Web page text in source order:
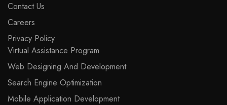
Contact Us
Careers
Privacy Policy
Virtual Assistance Program
Web Designing And Development
Search Engine Optimization
Mobile Application Development